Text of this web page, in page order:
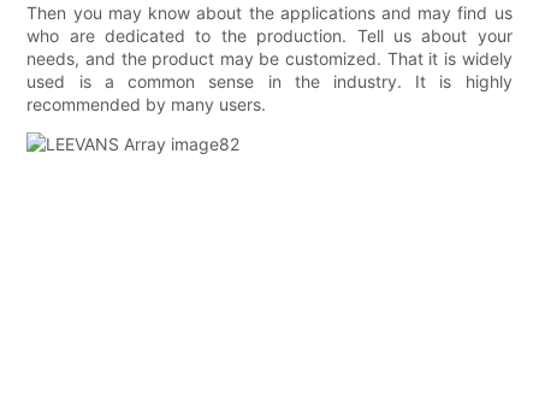
Then you may know about the applications and may find us
who are dedicated to the production. Tell us about your
needs, and the product may be customized. That it is widely
used is a common sense in the industry. It is highly
recommended by many users.